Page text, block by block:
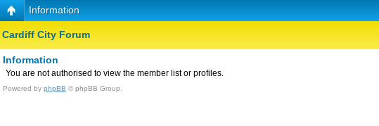
Information
Cardiff City Forum
Information
You are not authorised to view the member list or profiles.
Powered by phpBB © phpBB Group.